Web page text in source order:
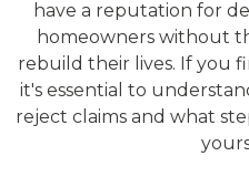
have a reputation for
homeowners without
rebuild their lives. If you
it's essential to
reject claims and what